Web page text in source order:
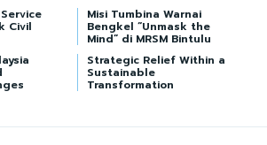
Civil
Misi Tumbina Warnai
Bengkel “Unmask the
Mind” di MRSM Bintulu
Strategic Relief Within a
Sustainable
Transformation